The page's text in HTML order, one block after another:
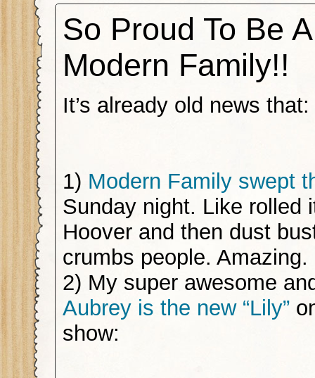
So Proud To Be A
Modern Family!!
It’s already old news that:
1) Modern Family swept
Sunday night. Like rolled
Hoover and then dust
crumbs people. Amazing.
2) My super awesome
Aubrey is the new “Lily”
show: